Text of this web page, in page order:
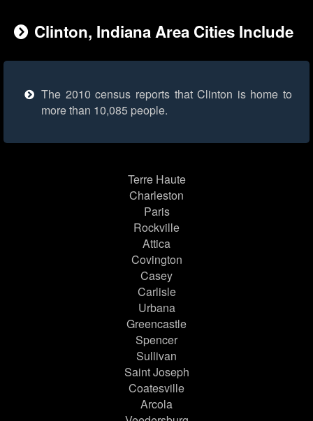
Clinton, Indiana Area Cities Include
The 2010 census reports that Clinton is home to
more than 10,085 people.
Terre Haute
Charleston
Paris
Rockville
Attica
Covington
Casey
Carlisle
Urbana
Greencastle
Spencer
Sullivan
Saint Joseph
Coatesville
Arcola